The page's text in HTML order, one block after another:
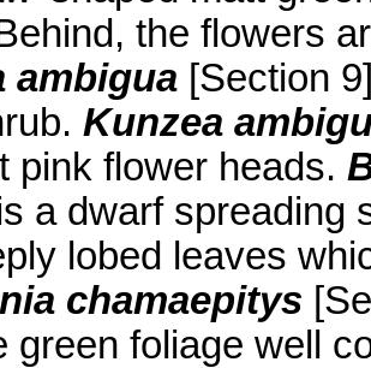
the flowers
ambigua[Section
Kunzea
pink flower heads.
a dwarf spreading
lobed leaves
chamaepitys
green foliage well